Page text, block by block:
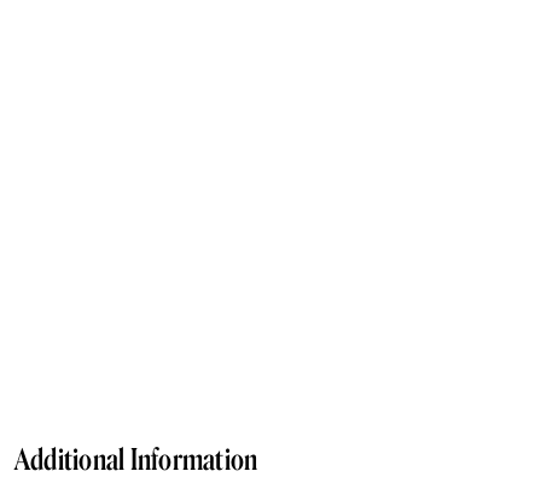
Additional Information